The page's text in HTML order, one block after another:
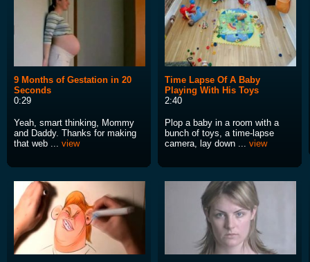
9 Months of Gestation in 20
Seconds
0:29
Yeah, smart thinking, Mommy
and Daddy. Thanks for making
that web ... view
Time Lapse Of A Baby
Playing With His Toys
2:40
Plop a baby in a room with a
bunch of toys, a time-lapse
camera, lay down ... view